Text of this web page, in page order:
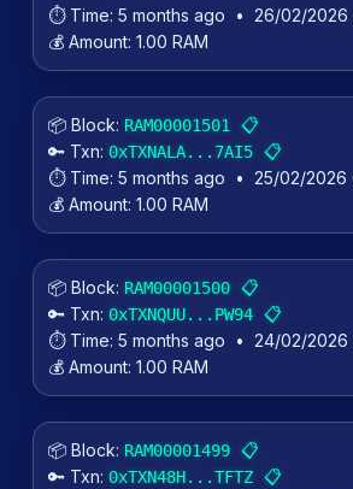
⏱️ Time: 5 months ago • 26/02/2026
💰 Amount: 1.00 RAM
📦 Block: RAM00001501
📋
🔑 Txn: 0xTXNALA...7AI5 📋
⏱️ Time: 5 months ago • 25/02/2026
💰 Amount: 1.00 RAM
📦 Block: RAM00001500 📋
🔑 Txn: 0xTXNQUU...PW94 📋
⏱️ Time: 5 months ago • 24/02/2026
💰 Amount: 1.00 RAM
📦 Block: RAM00001499 📋
🔑 Txn: 0xTXN48H...TFTZ 📋